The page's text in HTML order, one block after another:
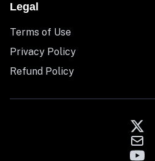
Legal
Terms of Use
Privacy Policy
Refund Policy